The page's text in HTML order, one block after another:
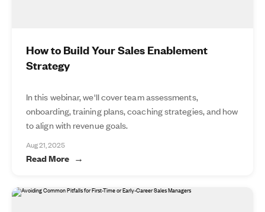
How to Build Your Sales Enablement
Strategy
In this webinar, we'll cover team assessments,
onboarding, training plans, coaching strategies, and how
to align with revenue goals.
Aug 21, 2025
Read More